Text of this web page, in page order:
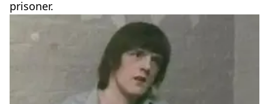
prisoner.